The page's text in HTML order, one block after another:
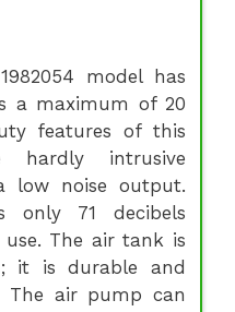
model has
a maximum of 20
features of this
hardly intrusive
low noise output.
only 71 decibels
The air tank is
it is durable and
The air pump can